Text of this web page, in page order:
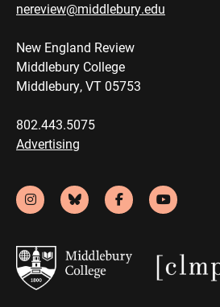
nereview@middlebury.edu
New England Review
Middlebury College
Middlebury, VT 05753
802.443.5075
Advertising